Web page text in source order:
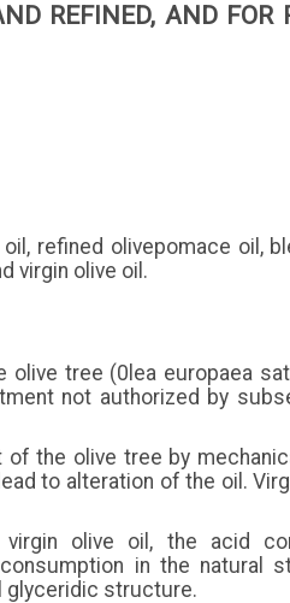
REFINED, AND FOR
refined olivepomace oil,
virgin olive oil.
tree (0lea europaea
not authorized by
the olive tree by
to alteration of the oil.
olive oil, the acid
in the natural
glyceridic structure.